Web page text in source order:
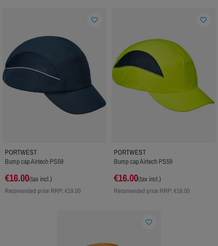
PORTWEST
Bump cap Airtech PS59
€16.00(tax incl.)
Recomended price RRP: €19.00
favorite_border
PORTWEST
Bump cap Airtech PS59
€16.00(tax incl.)
Recomended price RRP: €19.00
favorite_border
favorite_border